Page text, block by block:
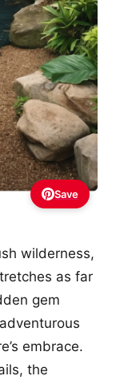
Save
wilderness,
as far
gem
embrace.
the